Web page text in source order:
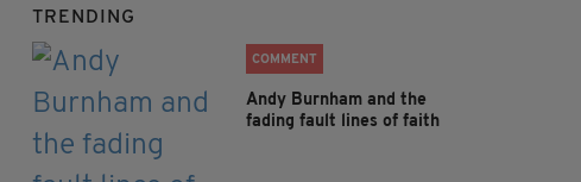
TRENDING
COMMENT
Andy Burnham and the
fading fault lines of faith